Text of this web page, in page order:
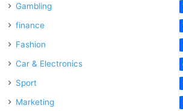
Gambling
finance
Fashion
Car & Electronics
Sport
Marketing